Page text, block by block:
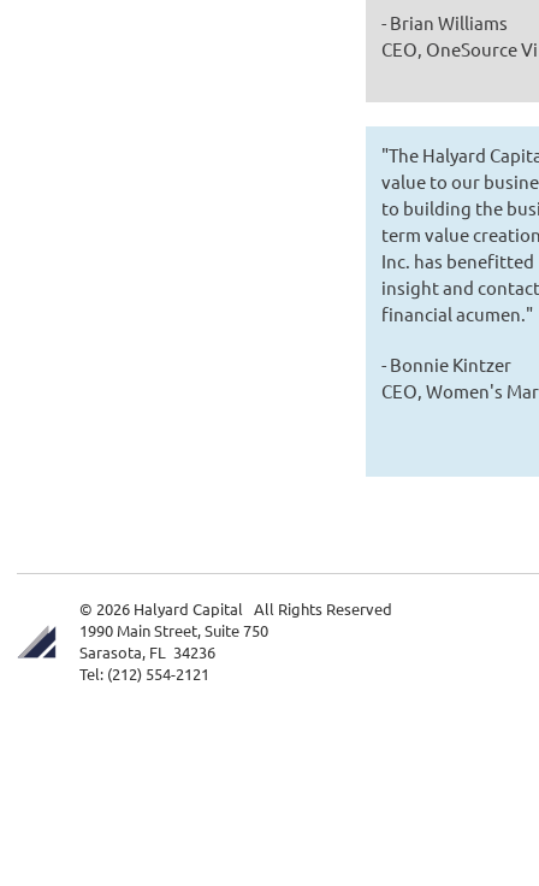
- Brian Williams
CEO, OneSource
"The Halyard
value to our
to building the
term value
Inc. has
insight and
financial acumen."
- Bonnie Kintzer
CEO, Women's
© 2026 Halyard Capital All Rights Reserved
1990 Main Street, Suite 750
Sarasota, FL 34236
Tel: (212) 554-2121